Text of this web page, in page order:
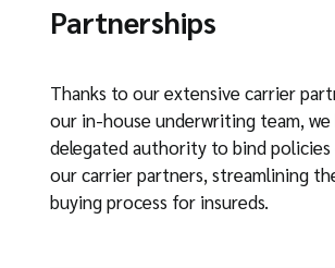
Partnerships
Thanks to our extensive carrier
our in-house underwriting team, we
delegated authority to bind
our carrier partners, streamlining
buying process for insureds.